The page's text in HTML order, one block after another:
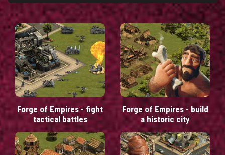
Forge of Empires - fight
tactical battles
Forge of Empires - build
a historic city